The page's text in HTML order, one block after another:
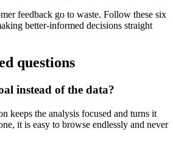
feedback go to waste. Follow these six
better-informed decisions straight
questions
instead of the data?
keeps the analysis focused and turns it
it is easy to browse endlessly and never